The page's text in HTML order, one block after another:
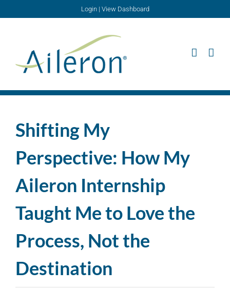
Login| View Dashboard
Shifting My
Perspective: How My
Aileron Internship
Taught Me to Love the
Process, Not the
Destination